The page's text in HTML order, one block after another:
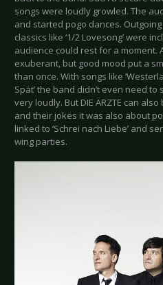
songs were loudly growled. The
and started pogo dances.
classics like ‘1/2 Lovesong’ were
audience could rest for a moment.
exuberant, but good mood put a
than once. With songs like
Spät’ the band didn’t even need
very loudly. But DIE ÄRZTE can
and their jokes it was also about
linked to ‘Schrei nach Liebe’ and
wing parties.